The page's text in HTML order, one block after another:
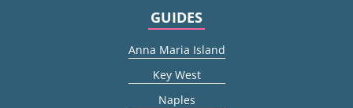
GUIDES
Anna Maria Island
Key West
Naples